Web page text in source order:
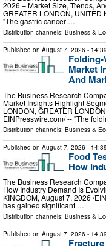
2026 – Market Size, Trends,
GREATER LONDON,
"The gastric cancer …
Distribution channels: Business &
Published on August 7, 2026 -
Market
And
The Business Research
Market Insights Highlight
LONDON, GREATER
EINPresswire.com⁩/ -- "The
Distribution channels: Business &
Published on August 7, 2026 -
Food
How
The Business Research
How Industry Demand Is
KINGDOM, August 7, 2026 /⁨
has gained significant …
Distribution channels: Business &
Published on August 7, 2026 -